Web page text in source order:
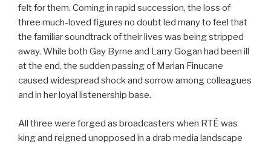
felt for them. Coming in rapid succession, the loss of
three much-loved figures no doubt led many to feel that
the familiar soundtrack of their lives was being stripped
away. While both Gay Byrne and Larry Gogan had been ill
at the end, the sudden passing of Marian Finucane
caused widespread shock and sorrow among colleagues
and in her loyal listenership base.
All three were forged as broadcasters when RTÉ was
king and reigned unopposed in a drab media landscape